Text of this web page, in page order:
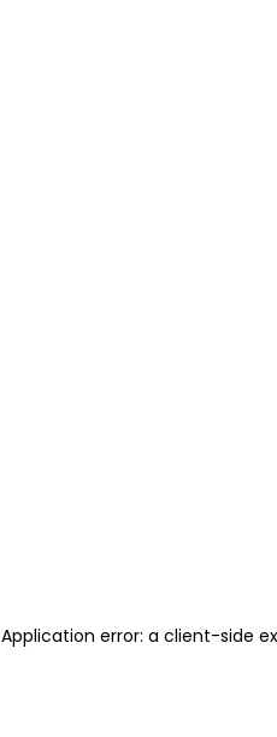
Application error: a client-side